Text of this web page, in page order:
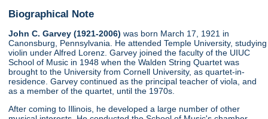
Biographical Note
John C. Garvey (1921-2006)was born March 17, 1921 in
Canonsburg, Pennsylvania. He attended Temple University, studying
violin under Alfred Lorenz. Garvey joined the faculty of the UIUC
School of Music in 1948 when the Walden String Quartet was
brought to the University from Cornell University, as quartet-in-
residence. Garvey continued as the principal teacher of viola, and
as a member of the quartet, until the 1970s.
After coming to Illinois, he developed a large number of other